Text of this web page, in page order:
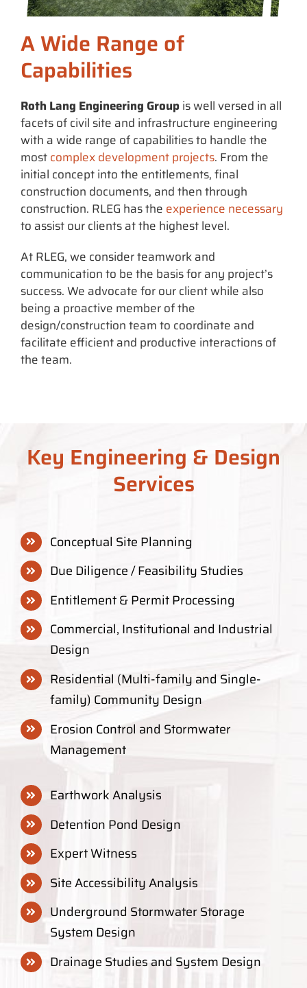
A Wide Range of
Capabilities
Roth Lang Engineering Groupis well versed in all
facets of civil site and infrastructure engineering
with a wide range of capabilities to handle the
mostcomplex development projects. From the
initial concept into the entitlements, final
construction documents, and then through
construction. RLEG has the experience necessary
to assist our clients at the highest level.
At RLEG, we consider teamwork and
communication to be the basis for any project’s
success. We advocate for our client while also
being a proactive member of the
design/construction team to coordinate and
facilitate efficient and productive interactions of
the team.
Key Engineering & Design
Services
Conceptual Site Planning
Due Diligence / Feasibility Studies
Entitlement & Permit Processing
Commercial, Institutional and Industrial
Design
Residential (Multi-family and Single-
family) Community Design
Erosion Control and Stormwater
Management
Earthwork Analysis
Detention Pond Design
Expert Witness
Site Accessibility Analysis
Underground Stormwater Storage
System Design
Drainage Studies and System Design